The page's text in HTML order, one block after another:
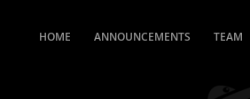
HOME ANNOUNCEMENTS TEAM